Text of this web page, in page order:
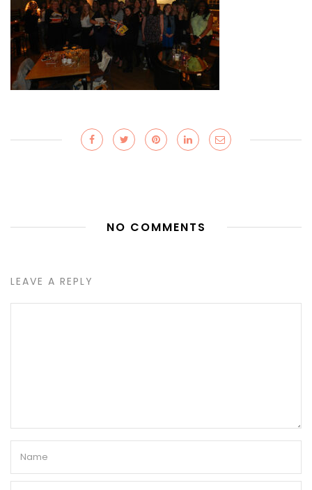
NO COMMENTS
LEAVE A REPLY